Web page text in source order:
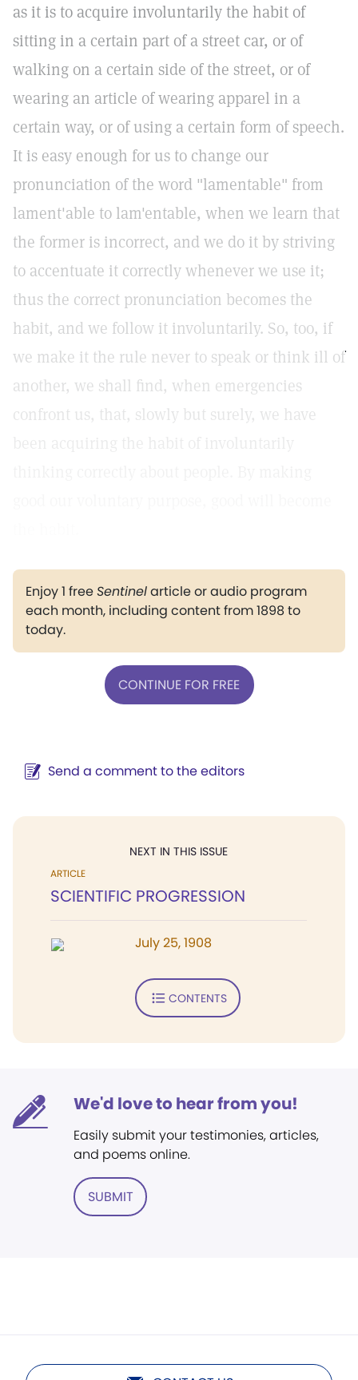
as it is to acquire involuntarily the habit of
sitting in a certain part of a street car, or of
walking on a certain side of the street, or of
wearing an article of wearing apparel in a
certain way, or of using a certain form of speech.
It is easy enough for us to change our
pronunciation of the word "lamentable" from
lament'able to lam'entable, when we learn that
the former is incorrect, and we do it by striving
to accentuate it correctly whenever we use it;
thus the correct pronunciation becomes the
habit, and we follow it involuntarily. So, too, if
we make it the rule never to speak or think ill of
another, we shall find, when emergencies
confront us, that, slowly but surely, we have
Enjoy 1 freeSentinelarticle or audio program
each month, including content from 1898 to
today.
CONTINUE FOR FREE
Send a comment to the editors
NEXT IN THIS ISSUE
ARTICLE
SCIENTIFIC PROGRESSION
July 25, 1908
CONTENTS
We'd love to hear from you!
Easily submit your testimonies, articles,
and poems online.
SUBMIT